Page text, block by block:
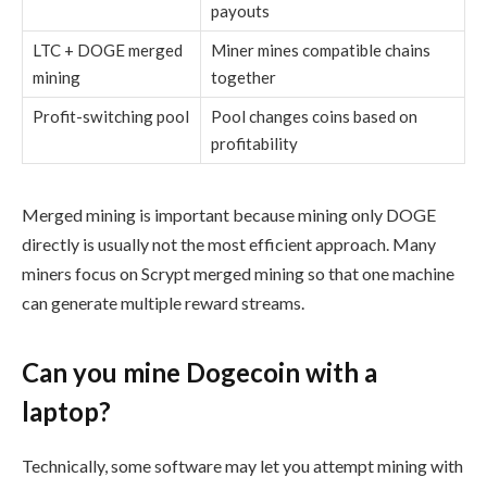
payouts
LTC + DOGE merged
mining
Miner mines compatible chains
together
Profit-switching pool
Pool changes coins based on
profitability
Merged mining is important because mining only DOGE
directly is usually not the most efficient approach. Many
miners focus on Scrypt merged mining so that one machine
can generate multiple reward streams.
Can you mine Dogecoin with a
laptop?
Technically, some software may let you attempt mining with